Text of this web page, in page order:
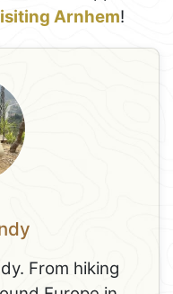
Arnhem!
From hiking